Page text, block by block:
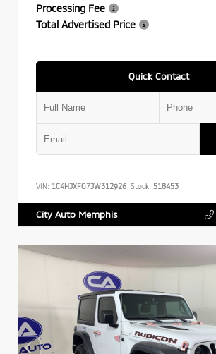
Processing Fee
Total Advertised Price
Quick Contact
VIN: 1C4HJXFG7JW312926 Stock: 518453
City Auto Memphis